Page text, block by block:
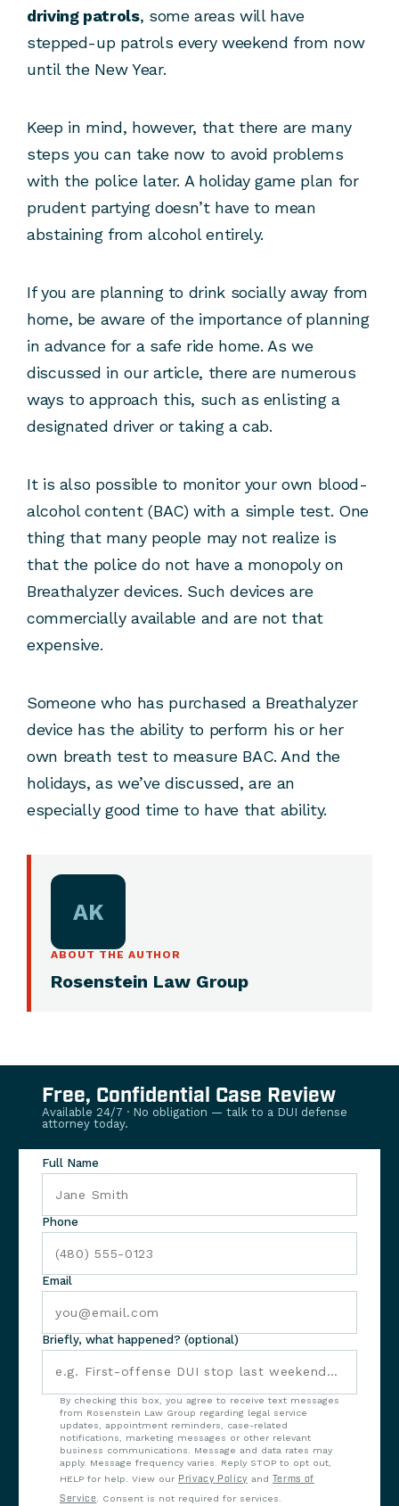
driving patrols, some areas will have
stepped-up patrols every weekend from now
until the New Year.
Keep in mind, however, that there are many
steps you can take now to avoid problems
with the police later. A holiday game plan for
prudent partying doesn’t have to mean
abstaining from alcohol entirely.
If you are planning to drink socially away from
home, be aware of the importance of planning
in advance for a safe ride home. As we
discussed in our article, there are numerous
ways to approach this, such as enlisting a
designated driver or taking a cab.
It is also possible to monitor your own blood-
alcohol content (BAC) with a simple test. One
thing that many people may not realize is
that the police do not have a monopoly on
Breathalyzer devices. Such devices are
commercially available and are not that
expensive.
Someone who has purchased a Breathalyzer
device has the ability to perform his or her
own breath test to measure BAC. And the
holidays, as we’ve discussed, are an
especially good time to have that ability.
AK
ABOUT THE AUTHOR
Rosenstein Law Group
Free, Confidential Case Review
Available 24/7 · No obligation — talk to a DUI defense
attorney today.
Full Name
Phone
Email
Briefly, what happened? (optional)
By checking this box, you agree to receive text messages
from Rosenstein Law Group regarding legal service
updates, appointment reminders, case-related
notifications, marketing messages or other relevant
business communications. Message and data rates may
apply. Message frequency varies. Reply STOP to opt out,
HELP for help. View our Privacy Policy and Terms of
Service. Consent is not required for services.